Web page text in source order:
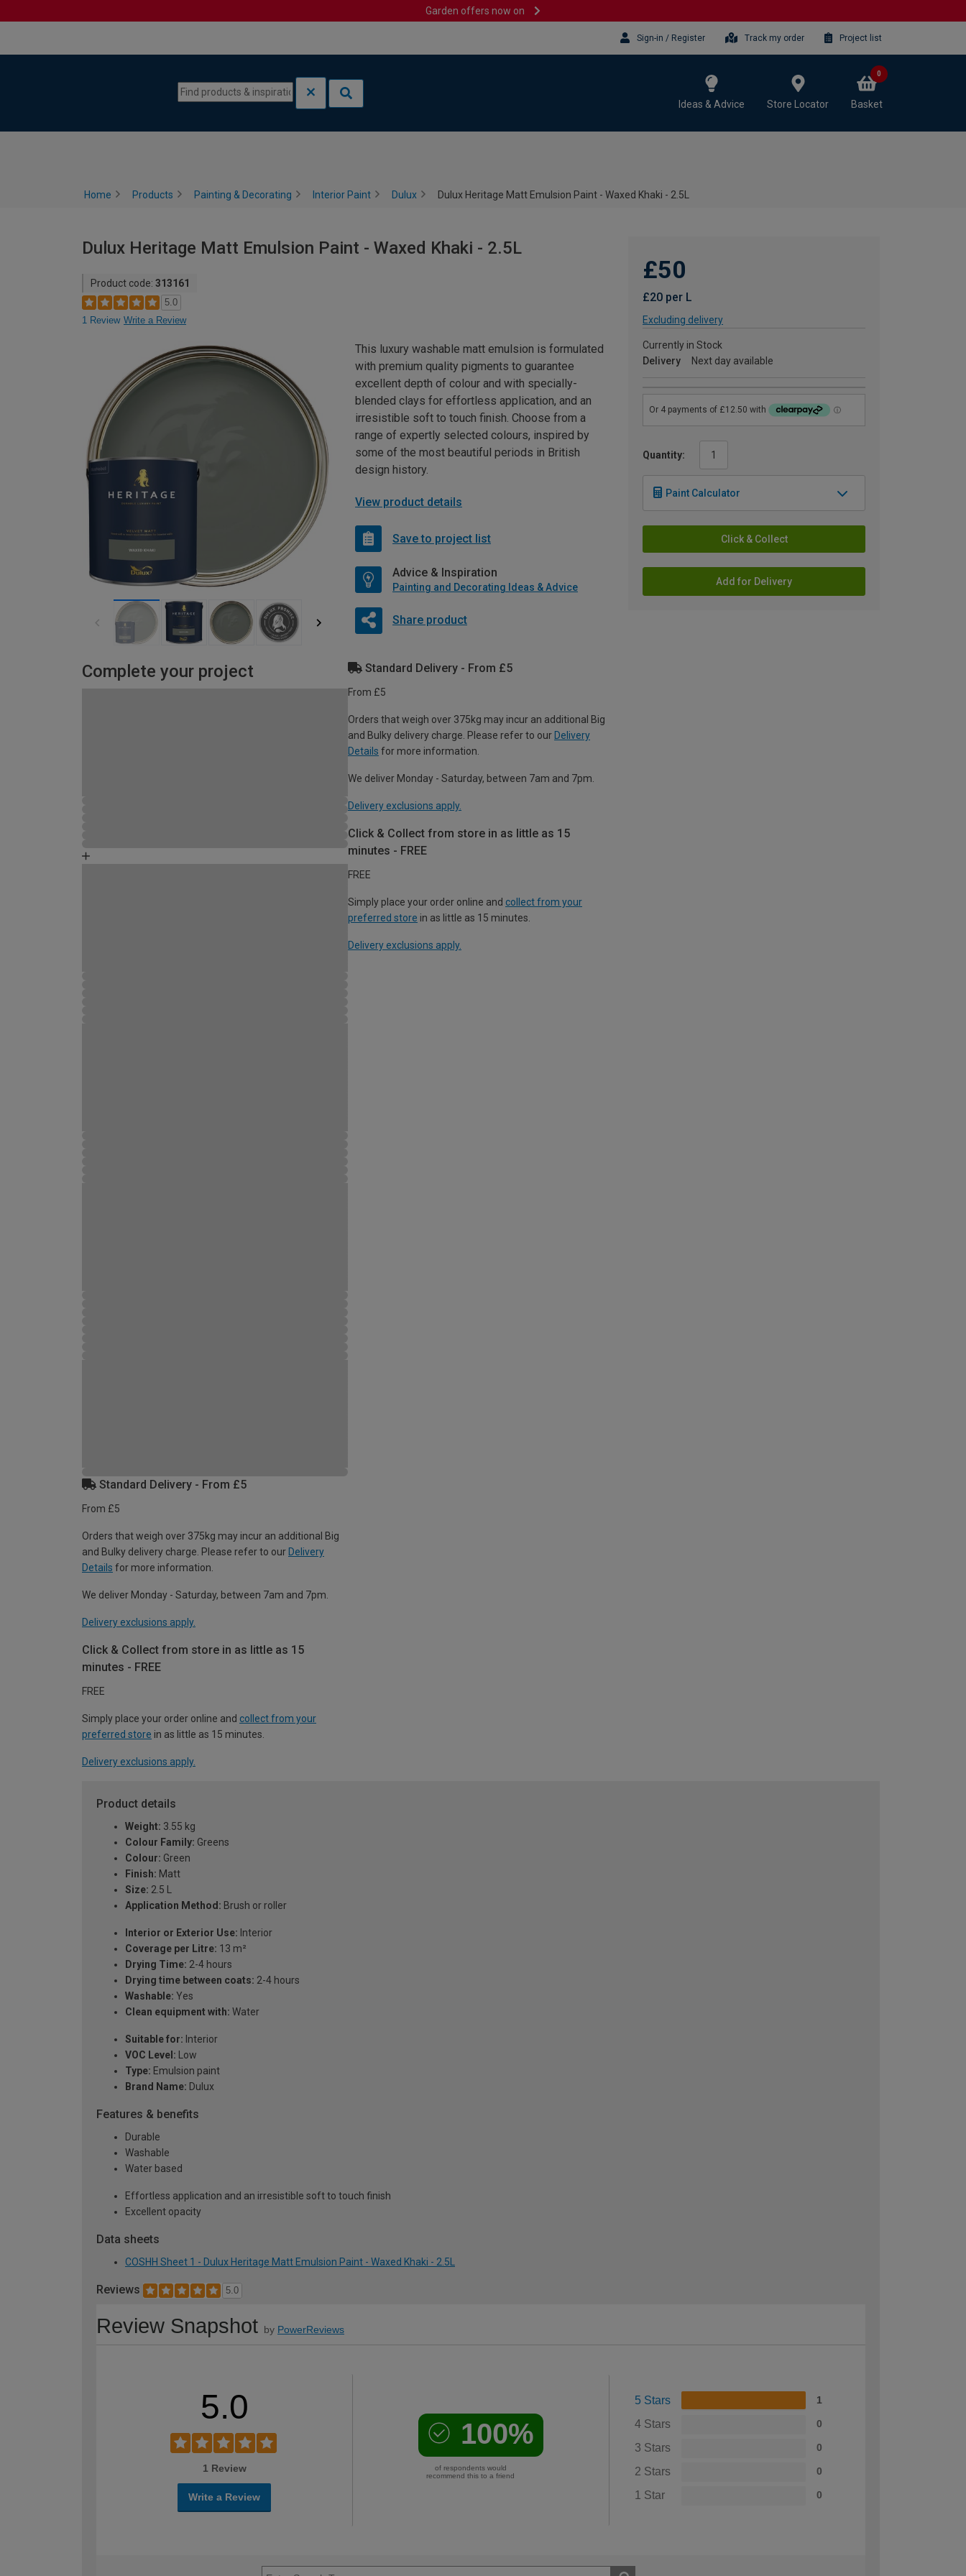
Garden offers now on
Sign-in / Register Track my order Project list
Ideas & Advice Store Locator Basket
0
Home Products Painting & Decorating Interior Paint Dulux Dulux Heritage Matt Emulsion Paint - Waxed Khaki - 2.5L
Dulux Heritage Matt Emulsion Paint - Waxed Khaki - 2.5L
Product code: 313161
5.0
1 Review Write a Review
£50
£20 per L
Excluding delivery
Currently in Stock
Delivery
Next day available
Quantity:
Paint Calculator
Click & Collect
Add for Delivery
This luxury washable matt emulsion is formulated
with premium quality pigments to guarantee
excellent depth of colour and with specially-
blended clays for effortless application, and an
irresistible soft to touch finish. Choose from a
range of expertly selected colours, inspired by
some of the most beautiful periods in British
design history.
View product details
Save to project list
Advice & Inspiration
Painting and Decorating Ideas & Advice
Share product
Complete your project Standard Delivery - From £5
From £5
Orders that weigh over 375kg may incur an additional Big
and Bulky delivery charge. Please refer to our Delivery
Details for more information.
We deliver Monday - Saturday, between 7am and 7pm.
Delivery exclusions apply.
Click & Collect from store in as little as 15
minutes - FREE
FREE
Simply place your order online and collect from your
preferred store in as little as 15 minutes.
Delivery exclusions apply.
Standard Delivery - From £5
From £5
Orders that weigh over 375kg may incur an additional Big
and Bulky delivery charge. Please refer to our Delivery
Details for more information.
We deliver Monday - Saturday, between 7am and 7pm.
Delivery exclusions apply.
Click & Collect from store in as little as 15
minutes - FREE
FREE
Simply place your order online and collect from your
preferred store in as little as 15 minutes.
Delivery exclusions apply.
Product details
Weight: 3.55 kg
Colour Family: Greens
Colour: Green
Finish: Matt
Size: 2.5 L
Application Method: Brush or roller
Interior or Exterior Use: Interior
Coverage per Litre: 13 m²
Drying Time: 2-4 hours
Drying time between coats: 2-4 hours
Washable: Yes
Clean equipment with: Water
Suitable for: Interior
VOC Level: Low
Type: Emulsion paint
Brand Name: Dulux
Features & benefits
Durable
Washable
Water based
Effortless application and an irresistible soft to touch finish
Excellent opacity
Data sheets
COSHH Sheet 1 - Dulux Heritage Matt Emulsion Paint - Waxed Khaki - 2.5L
Reviews 5.0
Review Snapshot by PowerReviews
5.0
1 Review
Write a Review
100%
of respondents would
recommend this to a friend
5 Stars 1
4 Stars 0
3 Stars 0
2 Stars 0
1 Star 0